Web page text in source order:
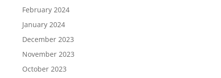
February 2024
January 2024
December 2023
November 2023
October 2023